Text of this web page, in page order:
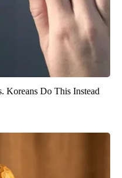
Koreans Do This Instead